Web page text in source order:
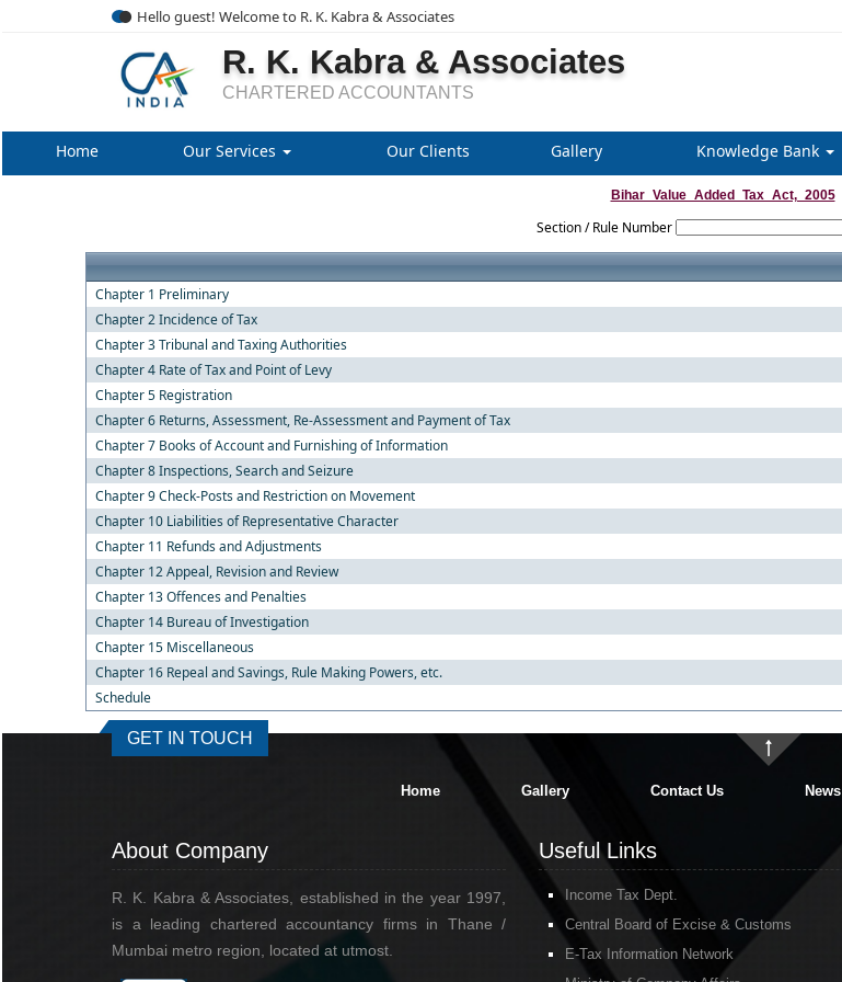
Hello guest! Welcome to R. K. Kabra & Associates
R. K. Kabra & Associates
CHARTERED ACCOUNTANTS
Home Our Services Our Clients Gallery Knowledge Bank
Bihar_Value_Added_Tax_Act,_2005
Section / Rule Number
Chapter 1 Preliminary
Chapter 2 Incidence of Tax
Chapter 3 Tribunal and Taxing Authorities
Chapter 4 Rate of Tax and Point of Levy
Chapter 5 Registration
Chapter 6 Returns, Assessment, Re-Assessment and Payment of Tax
Chapter 7 Books of Account and Furnishing of Information
Chapter 8 Inspections, Search and Seizure
Chapter 9 Check-Posts and Restriction on Movement
Chapter 10 Liabilities of Representative Character
Chapter 11 Refunds and Adjustments
Chapter 12 Appeal, Revision and Review
Chapter 13 Offences and Penalties
Chapter 14 Bureau of Investigation
Chapter 15 Miscellaneous
Chapter 16 Repeal and Savings, Rule Making Powers, etc.
Schedule
GET IN TOUCH
Home Gallery Contact Us News
About Company
R. K. Kabra & Associates, established in the year 1997,
is a leading chartered accountancy firms in Thane /
Mumbai metro region, located at utmost.
Useful Links
Income Tax Dept.
Central Board of Excise & Customs
E-Tax Information Network